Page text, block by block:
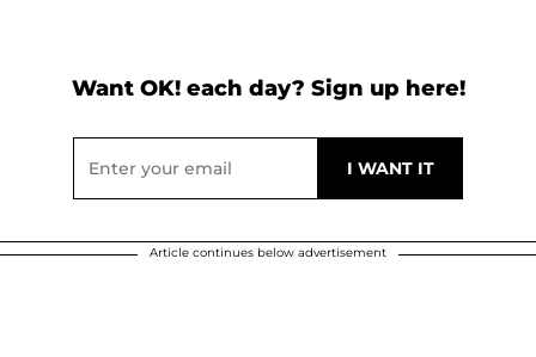
Want OK! each day? Sign up here!
Article continues below advertisement